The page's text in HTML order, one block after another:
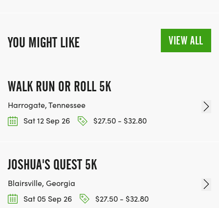
YOU MIGHT LIKE VIEW ALL
WALK RUN OR ROLL 5K
Harrogate, Tennessee
Sat 12 Sep 26
$27.50 - $32.80
JOSHUA'S QUEST 5K
Blairsville, Georgia
Sat 05 Sep 26
$27.50 - $32.80